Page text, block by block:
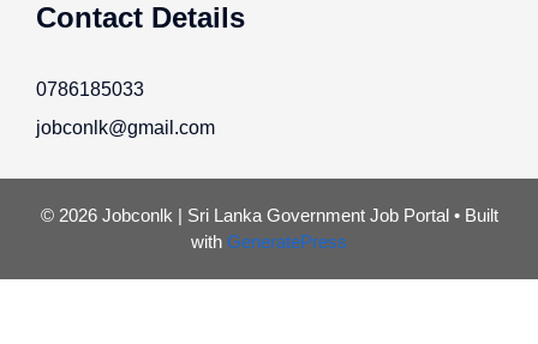
Contact Details
0786185033
jobconlk@gmail.com
© 2026 Jobconlk | Sri Lanka Government Job Portal• Built
with GeneratePress